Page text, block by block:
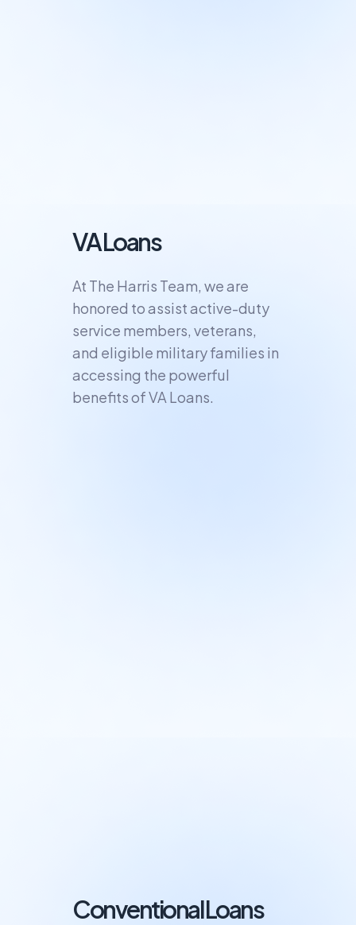
VA Loans
At The Harris Team, we are
honored to assist active-duty
service members, veterans,
and eligible military families in
accessing the powerful
benefits of VA Loans.
Conventional Loans